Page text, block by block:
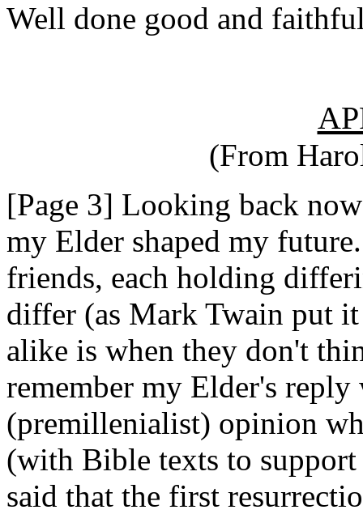
Well done good and
(From
[Page 3] Looking back
my Elder shaped my
friends, each holding
differ (as Mark Twain put
alike is when they don't
remember my Elder's
(premillenialist) opinion
(with Bible texts to
said that the first